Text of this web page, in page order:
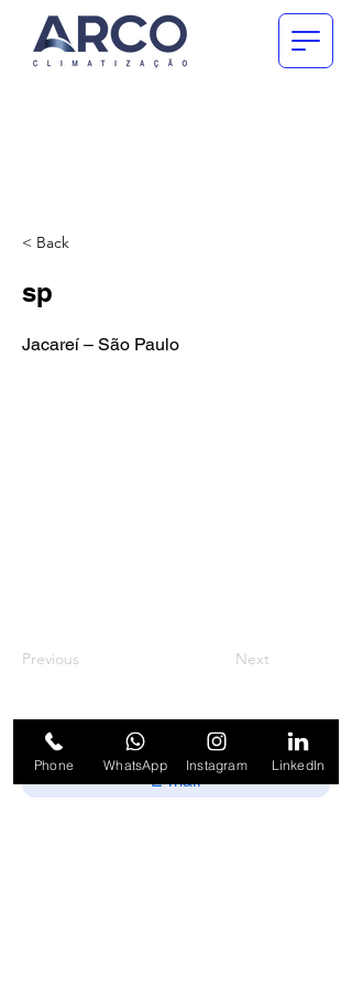
< Back
sp
Jacareí – São Paulo
Previous Next
Phone WhatsApp Instagram LinkedIn